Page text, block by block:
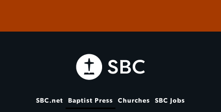
SBC.net Baptist Press Churches SBC Jobs